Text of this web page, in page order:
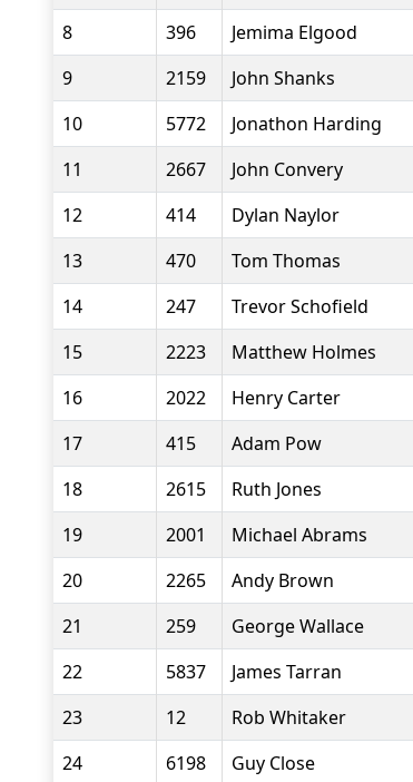
8
396 Jemima Elgood
9
2159 John Shanks
10
5772 Jonathon Harding
11
2667 John Convery
12
414 Dylan Naylor
13
470 Tom Thomas
14
247 Trevor Schofield
15
2223 Matthew Holmes
16
2022 Henry Carter
17
415 Adam Pow
18
2615 Ruth Jones
19
2001 Michael Abrams
20
2265 Andy Brown
21
259 George Wallace
22
5837 James Tarran
23
12 Rob Whitaker
24
6198 Guy Close